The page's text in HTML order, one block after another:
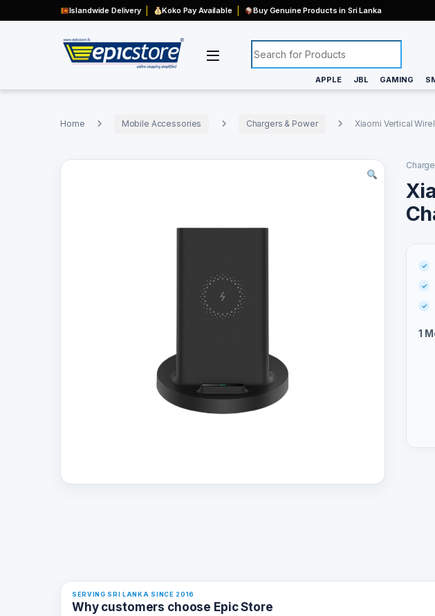
Islandwide Delivery Koko Pay Available Buy Genuine Products in Sri Lanka
Search for:
APPLE JBL GAMING
Home Mobile Accessories Chargers & Power Xiaomi Vertical
1
SERVING SRI LANKA SINCE 2016
Why customers choose Epic Store